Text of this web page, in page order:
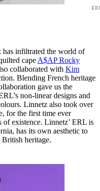
has infiltrated the world of
cape A$AP Rocky
collaborated with Kim
Blending French heritage
gave us the
non-linear designs and
Linnetz also took over
for the first time ever
of existence. Linnetz’ ERL is
has its own aesthetic to
heritage.